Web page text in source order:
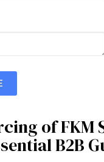
of FKM
B2B